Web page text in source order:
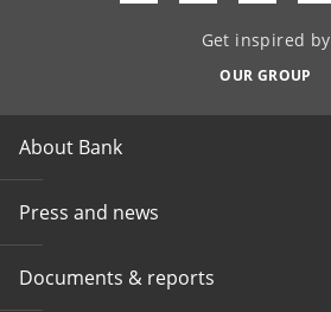
Get inspired by
OUR GROUP
About Bank
Press and news
Documents & reports